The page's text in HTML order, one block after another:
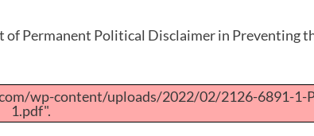
of Permanent Political Disclaimer in Preventing
wp-content/uploads/2022/02/2126-6891-1-
1.pdf".